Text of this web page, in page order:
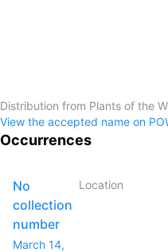
Distribution from Plants of the
View the accepted name on
Occurrences
No
collection
number
March 14,
Location